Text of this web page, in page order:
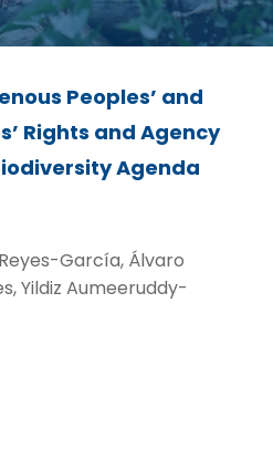
Peoples’ and
Rights and Agency
Agenda
García, Álvaro
Yildiz Aumeeruddy-